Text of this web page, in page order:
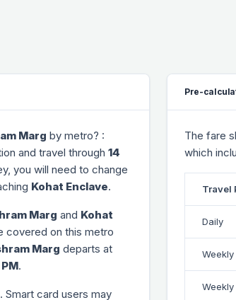
Marg by metro? :
and travel through 14
you will need to change
Kohat Enclave.
Marg and Kohat
covered on this metro
Marg departs at
PM.
. Smart card users may
Pre-
The fare
which
Travel
Daily